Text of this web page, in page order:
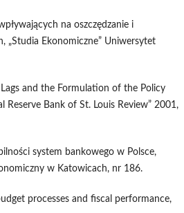
na oszczędzanie i
„Studia Ekonomiczne” Uniwersytet
and the Formulation of the Policy
Reserve Bank of St. Louis Review” 2001,
system bankowego w Polsce,
w Katowicach, nr 186.
processes and fiscal performance,